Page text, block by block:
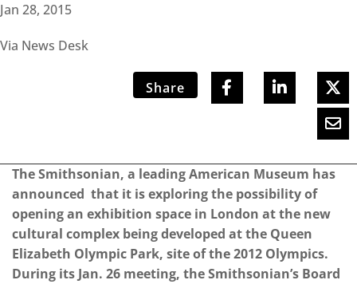
Jan 28, 2015
Via News Desk
Share
The Smithsonian, a leading American Museum has
announced that it is exploring the possibility of
opening an exhibition space in London at the new
cultural complex being developed at the Queen
Elizabeth Olympic Park, site of the 2012 Olympics.
During its Jan. 26 meeting, the Smithsonian’s Board